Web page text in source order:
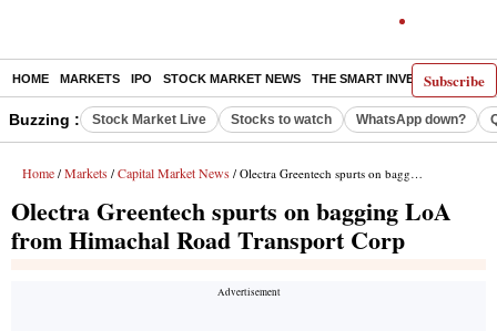
Subscribe
HOME MARKETS IPO STOCK MARKET NEWS THE SMART INVESTOR
Buzzing : Stock Market Live Stocks to watch WhatsApp down?
Home / Markets / Capital Market News / Olectra Greentech spurts on bagging LoA from Himachal Road Transport Corp
Olectra Greentech spurts on bagging LoA
from Himachal Road Transport Corp